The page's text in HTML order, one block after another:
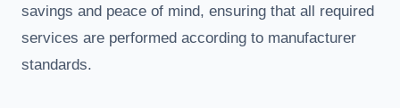
savings and peace of mind, ensuring that all required
services are performed according to manufacturer
standards.